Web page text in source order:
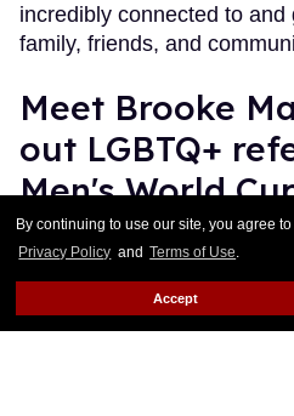
By continuing to use our site, you agree
Privacy Policy and Terms of Use.
Accept
incredibly connected to and
family, friends, and
​Meet Brooke
out LGBTQ+
Men's World